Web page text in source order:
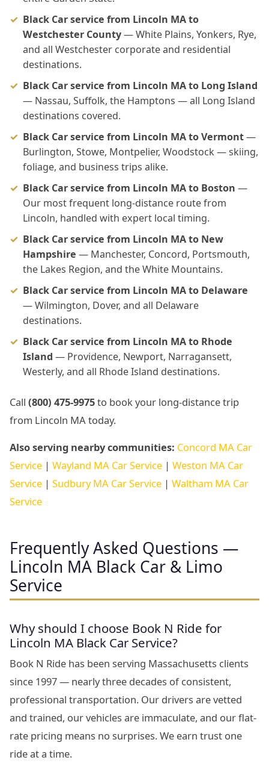
Black Car service from Lincoln MA to
Westchester County— White Plains, Yonkers, Rye,
and all Westchester corporate and residential
destinations.
Black Car service from Lincoln MA to Long Island
— Nassau, Suffolk, the Hamptons — all Long Island
destinations covered.
Black Car service from Lincoln MA to Vermont—
Burlington, Stowe, Montpelier, Woodstock — skiing,
foliage, and business trips alike.
Black Car service from Lincoln MA to Boston —
Our most frequent long-distance route from
Lincoln, handled with expert local timing.
Black Car service from Lincoln MA to New
Hampshire — Manchester, Concord, Portsmouth,
the Lakes Region, and the White Mountains.
Black Car service from Lincoln MA to Delaware
— Wilmington, Dover, and all Delaware
destinations.
Black Car service from Lincoln MA to Rhode
Island — Providence, Newport, Narragansett,
Westerly, and all Rhode Island destinations.
Call (800) 475-9975to book your long-distance trip
from Lincoln MA today.
Also serving nearby communities: Concord MA Car
Service | Wayland MA Car Service | Weston MA Car
Service | Sudbury MA Car Service | Waltham MA Car
Service
Frequently Asked Questions —
Lincoln MA Black Car & Limo
Service
Why should I choose Book N Ride for
Lincoln MA Black Car Service?
Book N Ride has been serving Massachusetts clients
since 1997 — nearly three decades of consistent,
professional transportation. Our drivers are vetted
and trained, our vehicles are immaculate, and our flat-
rate pricing means no surprises. We earn trust one
ride at a time.